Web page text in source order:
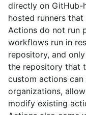
directly on GitHub-
hosted runners
Actions do not run
workflows run in
repository, and
the repository that
custom actions
organizations,
modify existing